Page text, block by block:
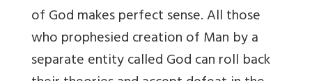
of God makes perfect sense. All those
who prophesied creation of Man by a
separate entity called God can roll back